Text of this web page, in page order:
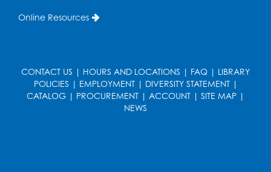
CANCELLED
Caseworker in the Library
Ready 2 Read Storytime: Ages 2-3
Thu, Aug 13, 11:00am - 11:30am
Storytime Barn
Online Resources
CONTACT US | HOURS AND LOCATIONS | FAQ | LIBRARY
POLICIES | EMPLOYMENT| DIVERSITY STATEMENT|
CATALOG | PROCUREMENT | ACCOUNT | SITE MAP |
NEWS